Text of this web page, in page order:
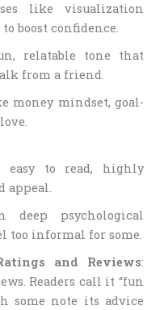
like visualization
boost confidence.
relatable tone that
from a friend.
money mindset, goal-
easy to read, highly
appeal.
psychological
too informal for some.
and Reviews:
Readers call it “fun
some note its advice